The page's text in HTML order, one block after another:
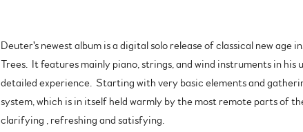
Deuter's newest album is a digital solo release of classical new
Trees. It features mainly piano, strings, and wind instruments in
detailed experience. Starting with very basic elements and
system, which is in itself held warmly by the most remote parts of
clarifying , refreshing and satisfying.